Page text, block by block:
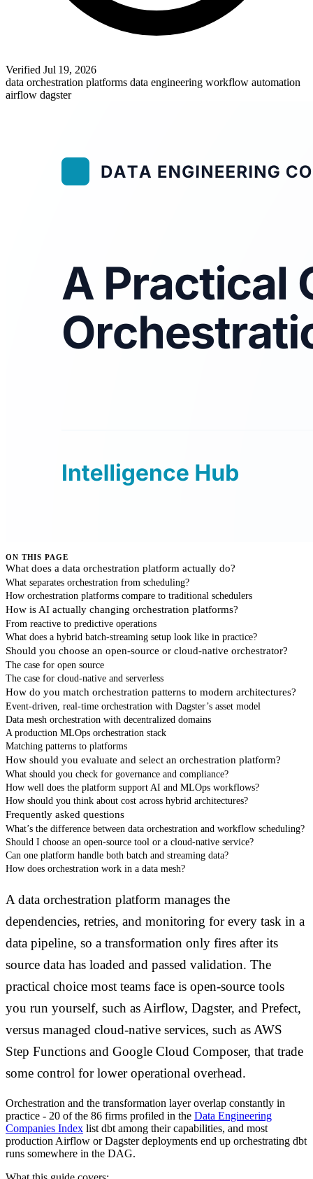
Verified Jul 19, 2026
data orchestration platforms data engineering workflow automation
airflow dagster
ON THIS PAGE
What does a data orchestration platform actually do?
What separates orchestration from scheduling?
How orchestration platforms compare to traditional schedulers
How is AI actually changing orchestration platforms?
From reactive to predictive operations
What does a hybrid batch-streaming setup look like in practice?
Should you choose an open-source or cloud-native orchestrator?
The case for open source
The case for cloud-native and serverless
How do you match orchestration patterns to modern architectures?
Event-driven, real-time orchestration with Dagster’s asset model
Data mesh orchestration with decentralized domains
A production MLOps orchestration stack
Matching patterns to platforms
How should you evaluate and select an orchestration platform?
What should you check for governance and compliance?
How well does the platform support AI and MLOps workflows?
How should you think about cost across hybrid architectures?
Frequently asked questions
What’s the difference between data orchestration and workflow scheduling?
Should I choose an open-source tool or a cloud-native service?
Can one platform handle both batch and streaming data?
How does orchestration work in a data mesh?
A data orchestration platform manages the
dependencies, retries, and monitoring for every task in a
data pipeline, so a transformation only fires after its
source data has loaded and passed validation. The
practical choice most teams face is open-source tools
you run yourself, such as Airflow, Dagster, and Prefect,
versus managed cloud-native services, such as AWS
Step Functions and Google Cloud Composer, that trade
some control for lower operational overhead.
Orchestration and the transformation layer overlap constantly in
practice - 20 of the 86 firms profiled in the Data Engineering
Companies Index list dbt among their capabilities, and most
production Airflow or Dagster deployments end up orchestrating dbt
runs somewhere in the DAG.